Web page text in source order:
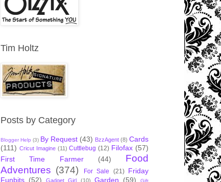
Tim Holtz
Posts by Category
Blogger Help (3) By Request (43) BzzAgent (8) Cards
(111) Cricut Imagine (11) Cuttlebug (12) Filofax (57)
First Time Farmer
(44)
Food
Adventures (374) For Sale (21) Friday
Funbits (52) Gadget Girl (10) Garden (59)
Gift